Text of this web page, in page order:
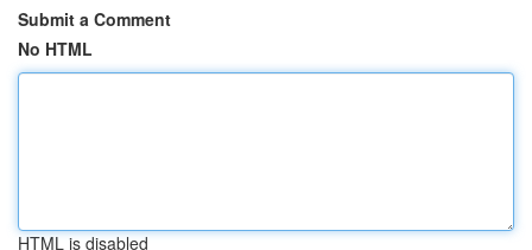
Submit a Comment
No HTML
HTML is disabled